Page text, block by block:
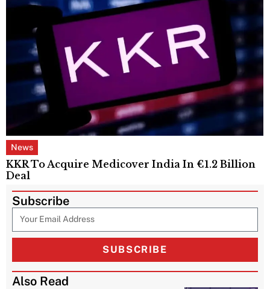
News
KKR To Acquire Medicover India In €1.2 Billion
Deal
Subscribe
SUBSCRIBE
Also Read